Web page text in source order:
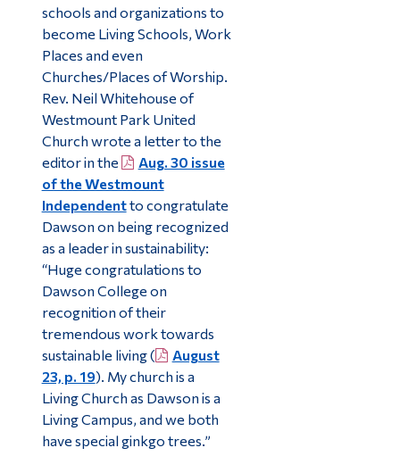
schools and organizations to
become Living Schools, Work
Places and even
Churches/Places of Worship.
Rev. Neil Whitehouse of
Westmount Park United
Church wrote a letter to the
editor in the
Aug. 30 issue
of the Westmount
Independentto congratulate
Dawson on being recognized
as a leader in sustainability:
“Huge congratulations to
Dawson College on
recognition of their
tremendous work towards
sustainable living (
August
23, p. 19). My church is a
Living Church as Dawson is a
Living Campus, and we both
have special ginkgo trees.”